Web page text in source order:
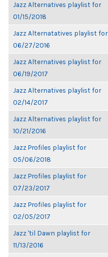
Jazz Alternatives playlist for
01/15/2018
Jazz Alternatatives playlist for
06/27/2016
Jazz Alternatives playlist for
06/19/2017
Jazz Alternatives playlist for
02/14/2017
Jazz Alternatives playlist for
10/21/2016
Jazz Profiles playlist for
05/06/2018
Jazz Profiles playlist for
07/23/2017
Jazz Profiles playlist for
02/05/2017
Jazz 'til Dawn playlist for
11/13/2016